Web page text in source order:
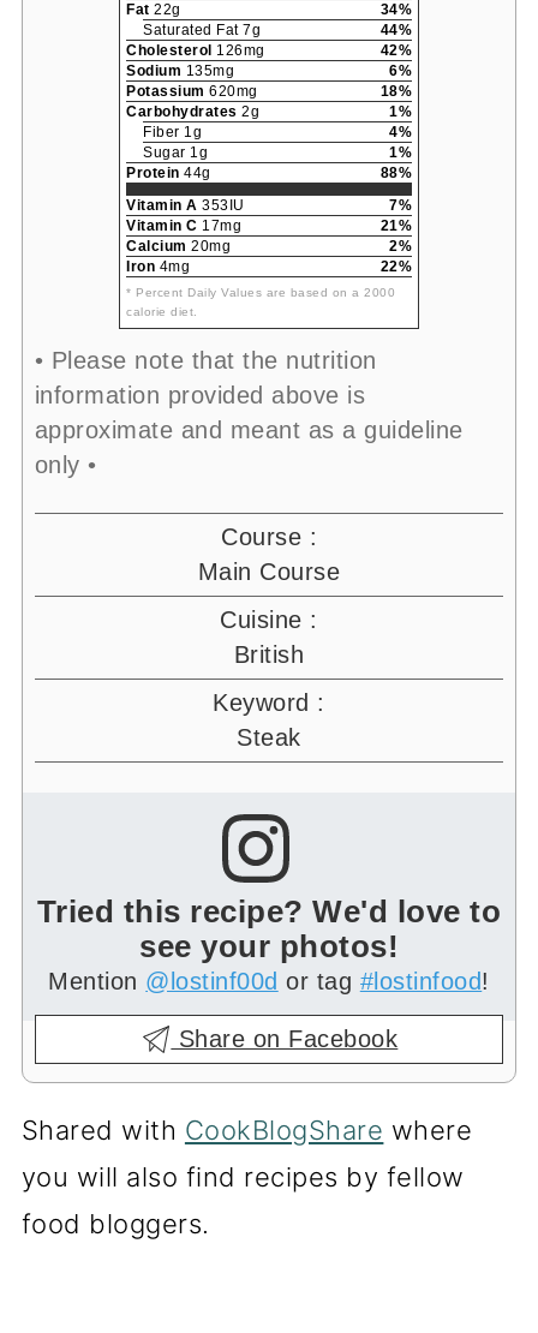
Fat 22g
34%
Saturated Fat 7g
44%
Cholesterol 126mg
42%
Sodium 135mg
6%
Potassium 620mg
18%
Carbohydrates 2g
1%
Fiber 1g
4%
Sugar 1g
1%
Protein 44g
88%
Vitamin A 353IU
7%
Vitamin C 17mg
21%
Calcium 20mg
2%
Iron 4mg 22%
* Percent Daily Values are based on a 2000
calorie diet.
• Please note that the nutrition
information provided above is
approximate and meant as a guideline
only •
Course :
Main Course
Cuisine :
British
Keyword :
Steak
Tried this recipe? We'd love to
see your photos!
Mention @lostinf00d or tag #lostinfood!
Share on Facebook
Shared with CookBlogShare where
you will also find recipes by fellow
food bloggers.